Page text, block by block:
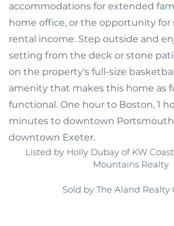
accommodations for extended
home office, or the opportunity
rental income. Step outside and
setting from the deck or stone
on the property's full-size
amenity that makes this home as
functional. One hour to Boston, 1
minutes to downtown
downtown Exeter.
Listed by Holly Dubay of KW
Mountains Realty
Sold by The Aland Realty